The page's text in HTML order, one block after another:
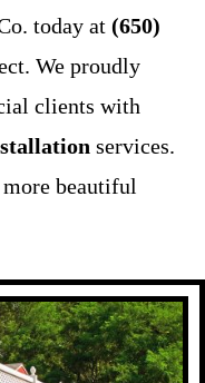
today at (650)
We proudly
clients with
services.
beautiful